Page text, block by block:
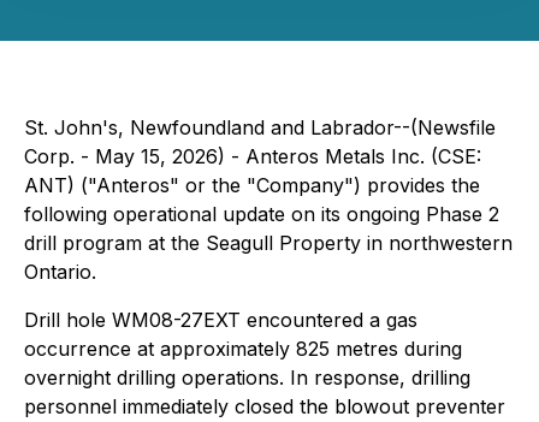
St. John's, Newfoundland and Labrador--(Newsfile
Corp. - May 15, 2026) - Anteros Metals Inc. (CSE:
ANT) ("Anteros" or the "Company") provides the
following operational update on its ongoing Phase 2
drill program at the Seagull Property in northwestern
Ontario.
Drill hole WM08-27EXT encountered a gas
occurrence at approximately 825 metres during
overnight drilling operations. In response, drilling
personnel immediately closed the blowout preventer